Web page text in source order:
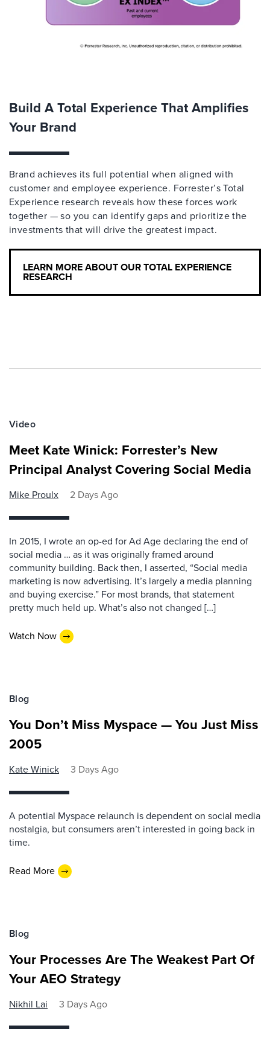
Build A Total Experience That Amplifies
Your Brand
Brand achieves its full potential when aligned with
customer and employee experience. Forrester’s Total
Experience research reveals how these forces work
together — so you can identify gaps and prioritize the
investments that will drive the greatest impact.
LEARN MORE ABOUT OUR TOTAL EXPERIENCE
RESEARCH
Video
Meet Kate Winick: Forrester’s New
Principal Analyst Covering Social Media
Mike Proulx 2 Days Ago
In 2015, I wrote an op-ed for Ad Age declaring the end of
social media … as it was originally framed around
community building. Back then, I asserted, “Social media
marketing is now advertising. It’s largely a media planning
and buying exercise.” For most brands, that statement
pretty much held up. What’s also not changed […]
Watch Now
Blog
You Don’t Miss Myspace — You Just Miss
2005
Kate Winick 3 Days Ago
A potential Myspace relaunch is dependent on social media
nostalgia, but consumers aren’t interested in going back in
time.
Read More
Blog
Your Processes Are The Weakest Part Of
Your AEO Strategy
Nikhil Lai 3 Days Ago